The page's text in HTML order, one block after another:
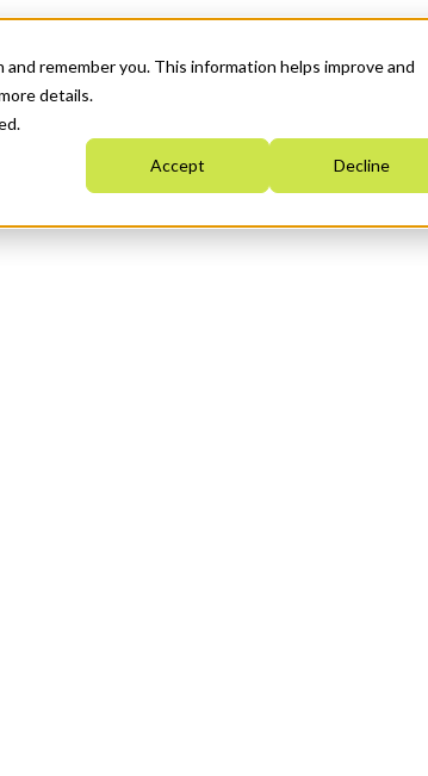
remember you. This information helps improve and
details.
Accept Decline